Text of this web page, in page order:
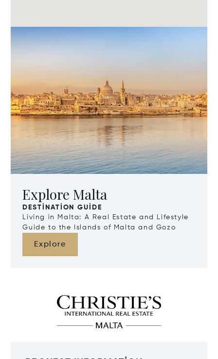
Explore Malta
DESTINATION GUIDE
Living in Malta: A Real Estate and Lifestyle
Guide to the Islands of Malta and Gozo
Explore